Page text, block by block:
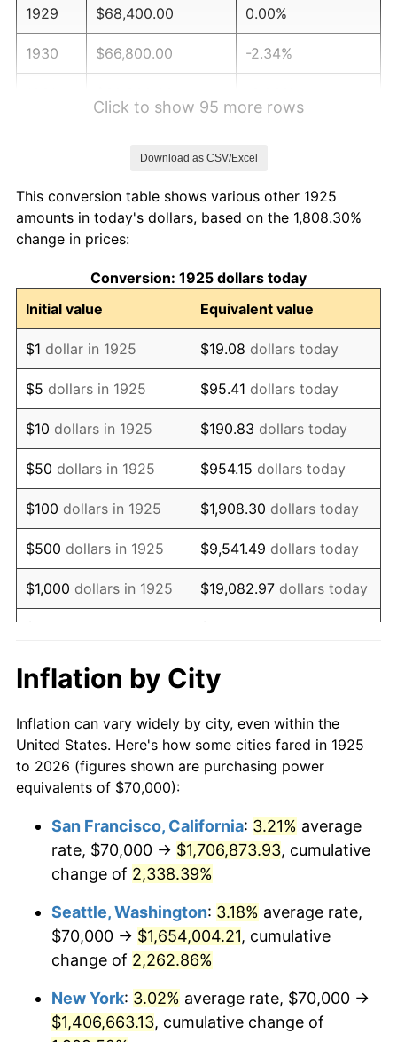
1929 $68,400.00 0.00%
1930 $66,800.00 -2.34%
1934 $53,600.00 3.08%
1935
1936 $55,600.00 1.46%
1937 $57,600.00 3.60%
1938 $56,400.00 -2.08%
1939 $55,600.00 -1.42%
1940 $56,000.00 0.72%
1941 $58,800.00 5.00%
1942 $65,200.00 10.88%
1943 $69,200.00 6.13%
1944 $70,400.00 1.73%
1946 $78,000.00
1947 $89,200.00 14.36%
1948 $96,400.00 8.07%
1950 $96,400.00 1.26%
1952 $106,000.00 1.92%
1953 $106,800.00
1954 $107,600.00 0.75%
Click to show 95 more rows
Download as CSV/Excel
This conversion table shows various other 1925
amounts in today's dollars, based on the 1,808.30%
change in prices:
Conversion: 1925 dollars today
Initial value
Equivalent value
$1 dollar in 1925 $19.08 dollars today
$5 dollars in 1925 $95.41 dollars today
$10 dollars in 1925 $190.83 dollars today
$50 dollars in 1925 $954.15 dollars today
$100 dollars in 1925 $1,908.30 dollars today
$500 dollars in 1925 $9,541.49 dollars today
$1,000 dollars in 1925 $19,082.97 dollars today
$10,000 dollars in
1925
$190,829.71
today
$50,000dollars in
1925
$954,148.57dollars
today
$100,000 dollars in
$500,000dollars in
1925
$9,541,485.71dollars
today
$1,000,000dollars in
1925
$19,082,971.43dollars
today
Inflation by City
Inflation can vary widely by city, even within the
United States. Here's how some cities fared in 1925
to 2026 (figures shown are purchasing power
equivalents of $70,000):
San Francisco, California: 3.21% average
rate, $70,000 → $1,706,873.93, cumulative
change of 2,338.39%
Seattle, Washington: 3.18% average rate,
$70,000 → $1,654,004.21, cumulative
change of 2,262.86%
New York: 3.02% average rate, $70,000 →
$1,406,663.13, cumulative change of